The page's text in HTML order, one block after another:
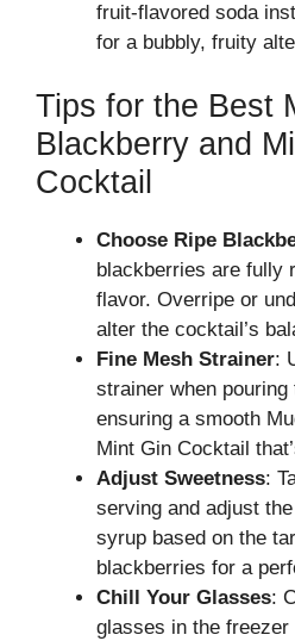
fruit-flavored soda
for a bubbly, fruity
Tips for the Best
Blackberry and
Cocktail
Choose Ripe
blackberries are fully
flavor. Overripe or
alter the cocktail’s
Fine Mesh Strainer:
strainer when
ensuring a smooth
Mint Gin Cocktail
Adjust Sweetness:
serving and adjust
syrup based on the
blackberries for a
Chill Your Glasses:
glasses in the